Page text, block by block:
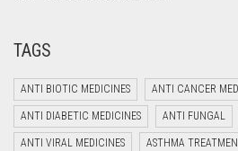
TAGS
ANTI BIOTIC MEDICINES ANTI CANCER
ANTI DIABETIC MEDICINES ANTI FUNGAL
ANTI VIRAL MEDICINES ASTHMA